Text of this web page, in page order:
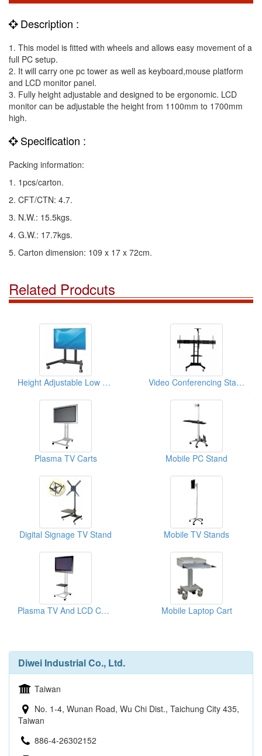
Description :
1. This model is fitted with wheels and allows easy movement of a
full PC setup.
2. It will carry one pc tower as well as keyboard,mouse platform
and LCD monitor panel.
3. Fully height adjustable and designed to be ergonomic. LCD
monitor can be adjustable the height from 1100mm to 1700mm
high.
Specification :
Packing information:
1. 1pcs/carton.
2. CFT/CTN: 4.7.
3. N.W.: 15.5kgs.
4. G.W.: 17.7kgs.
5. Carton dimension: 109 x 17 x 72cm.
Related Prodcuts
Height Adjustable Low Level Flat Screen Mount Cart Video Conferencing Stand
Plasma TV Carts Mobile PC Stand
Digital Signage TV Stand Mobile TV Stands
Plasma TV And LCD Carts Mobile Laptop Cart
Diwei Industrial Co., Ltd.
Taiwan
No. 1-4, Wunan Road, Wu Chi Dist., Taichung City 435,
Taiwan
886-4-26302152